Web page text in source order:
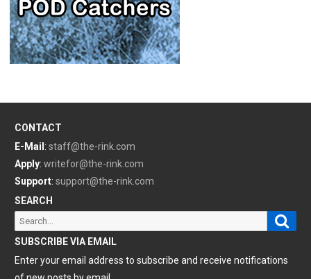
CONTACT
E-Mail: staff@the-rink.com
Apply: writefor@the-rink.com
Support: support@the-rink.com
SEARCH
Search
for:
SUBSCRIBE VIA EMAIL
Enter your email address to subscribe and receive notifications